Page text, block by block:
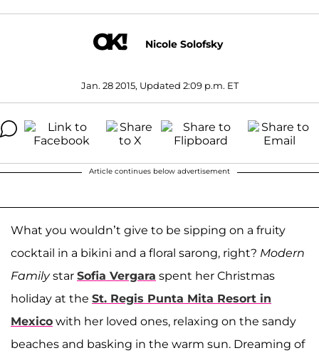
Nicole Solofsky
Jan. 28 2015, Updated 2:09 p.m. ET
Article continues below advertisement
What you wouldn’t give to be sipping on a fruity
cocktail in a bikini and a floral sarong, right? Modern
Familystar Sofia Vergara spent her Christmas
holiday at the St. Regis Punta Mita Resort in
Mexico with her loved ones, relaxing on the sandy
beaches and basking in the warm sun. Dreaming of